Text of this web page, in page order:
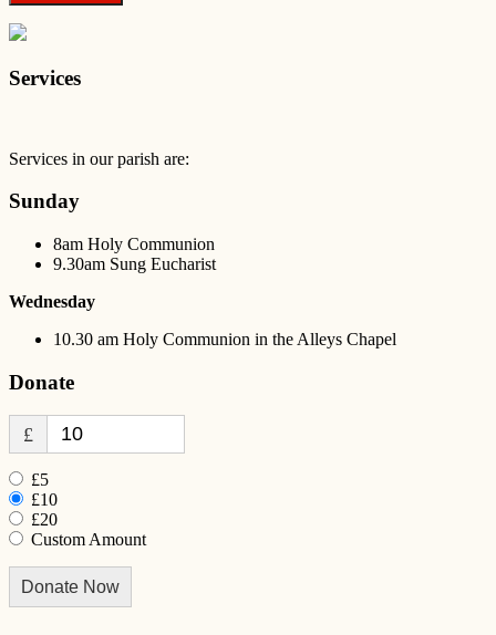
Services
Services in our parish are:
Sunday
8am Holy Communion
9.30am Sung Eucharist
Wednesday
10.30 am Holy Communion in the Alleys Chapel
Donate
£
£5
£10
£20
Custom Amount
Donate Now